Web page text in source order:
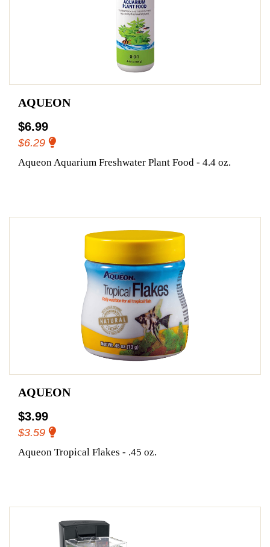
AQUEON
$6.99
$6.29
Aqueon Aquarium Freshwater Plant Food - 4.4 oz.
AQUEON
$3.99
$3.59
Aqueon Tropical Flakes - .45 oz.